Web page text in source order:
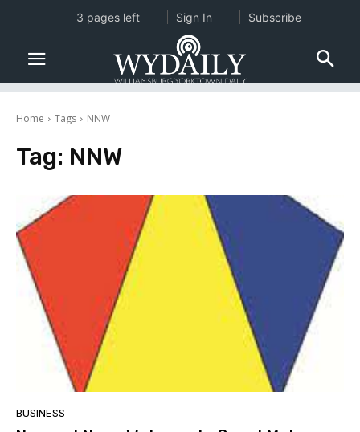
Home Tags NNW
Tag: NNW
BUSINESS
3 pages left Sign In Subscribe